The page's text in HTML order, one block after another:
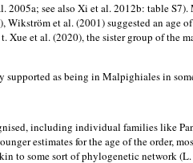
see also Xi et al. 2012b: table S7).
et al. (2001) suggested an age
Xue et al. (2020), the sister group of the
supported as being in Malpighiales in
including individual families like
estimates for the age of the order,
to some sort of phylogenetic network